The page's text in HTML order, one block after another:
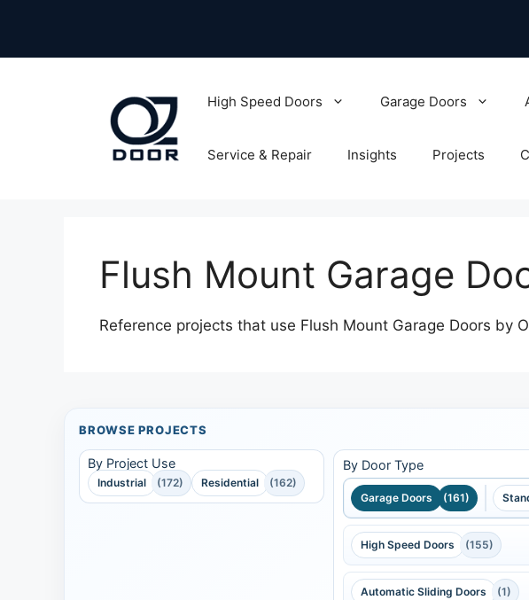
content
High Speed Doors Garage Doors
Service & Repair Insights Projects
Flush Mount Garage
Reference projects that use Flush Mount Garage Doors by
BROWSE PROJECTS
By Project Use
Industrial (172) Residential (162)
By Door Type
Garage Doors (161)
High Speed Doors (155)
Automatic Sliding Doors (1)